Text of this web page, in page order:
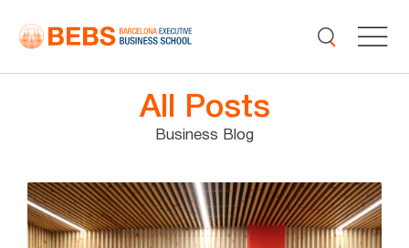
All Posts
Business Blog